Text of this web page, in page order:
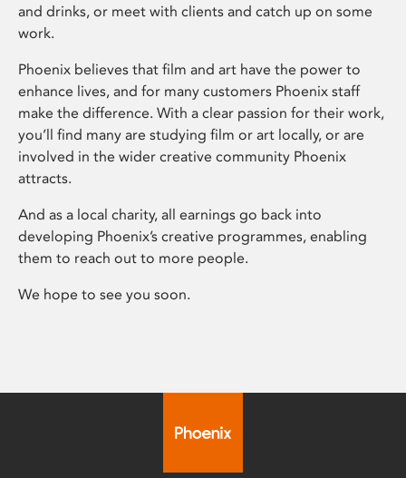
and drinks, or meet with clients and catch up on some
work.
Phoenix believes that film and art have the power to
enhance lives, and for many customers Phoenix staff
make the difference. With a clear passion for their work,
you’ll find many are studying film or art locally, or are
involved in the wider creative community Phoenix
attracts.
And as a local charity, all earnings go back into
developing Phoenix’s creative programmes, enabling
them to reach out to more people.
We hope to see you soon.